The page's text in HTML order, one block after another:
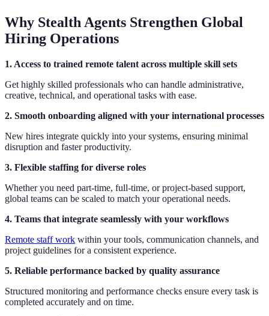
Why Stealth Agents Strengthen Global
Hiring Operations
1. Access to trained remote talent across multiple skill sets
Get highly skilled professionals who can handle administrative,
creative, technical, and operational tasks with ease.
2. Smooth onboarding aligned with your international processes
New hires integrate quickly into your systems, ensuring minimal
disruption and faster productivity.
3. Flexible staffing for diverse roles
Whether you need part-time, full-time, or project-based support,
global teams can be scaled to match your operational needs.
4. Teams that integrate seamlessly with your workflows
Remote staff work within your tools, communication channels, and
project guidelines for a consistent experience.
5. Reliable performance backed by quality assurance
Structured monitoring and performance checks ensure every task is
completed accurately and on time.